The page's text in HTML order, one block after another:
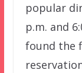
popular
p.m. and
found the